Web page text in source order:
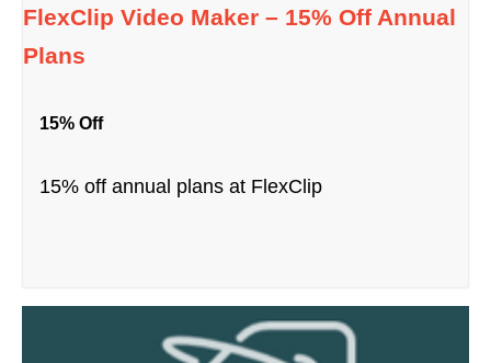
FlexClip Video Maker – 15% Off Annual
Plans
15% Off
15% off annual plans at FlexClip